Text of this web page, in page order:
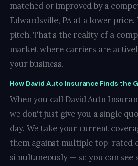
matched or improved by a
Edwardsville, PA at a lower price.
pitch. That's the reality of a
market where carriers are
your business.
How David Auto Insurance Finds the
When you call David Auto
we don't just give you a single
day. We take your current
them against multiple top-rated
simultaneously — so you can see